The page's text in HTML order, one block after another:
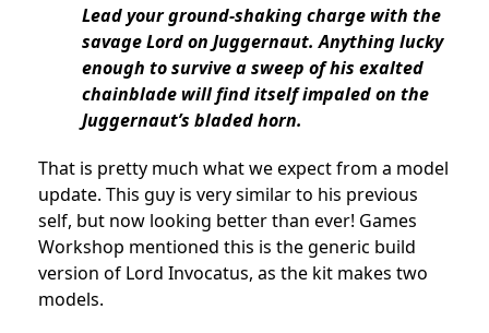
Lead your ground-shaking charge with the
savage Lord on Juggernaut. Anything lucky
enough to survive a sweep of his exalted
chainblade will find itself impaled on the
Juggernaut’s bladed horn.
That is pretty much what we expect from a model
update. This guy is very similar to his previous
self, but now looking better than ever! Games
Workshop mentioned this is the generic build
version of Lord Invocatus, as the kit makes two
models.